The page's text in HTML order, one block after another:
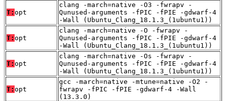
T: opt
clang -march=native -O3 -fwrapv -
Qunused-arguments -fPIC -fPIE -gdwarf-4
-Wall (Ubuntu_Clang_18.1.3_(1ubuntu1))
T: opt
clang -march=native -O -fwrapv -
Qunused-arguments -fPIC -fPIE -gdwarf-4
-Wall (Ubuntu_Clang_18.1.3_(1ubuntu1))
T: opt
clang -march=native -Os -fwrapv -
Qunused-arguments -fPIC -fPIE -gdwarf-4
-Wall (Ubuntu_Clang_18.1.3_(1ubuntu1))
T: opt
gcc -march=native -mtune=native -O2 -
fwrapv -fPIC -fPIE -gdwarf-4 -Wall
(13.3.0)